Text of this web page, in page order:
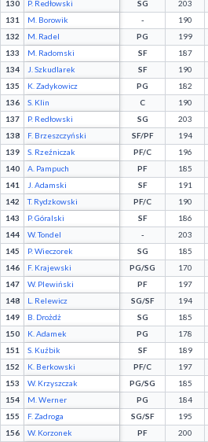
130 P. Redłowski SG 203
131
M. Borowik - 190
132
M. Radel PG 199
133
M. Radomski SF 187
134
J. Szkudlarek SF 190
135
K. Zadykowicz PG 182
136
S. Klin C 190
137
P. Redłowski SG 203
138
F. Brzeszczyński SF/PF 194
139
S. Rzeźniczak PF/C 196
140
A. Pampuch PF 185
141
J. Adamski SF 191
142
T. Rydzkowski PF/C 190
143
P. Góralski SF 186
144
W. Tondel - 203
145
P. Wieczorek SG 185
146
F. Krajewski PG/SG 170
147
W. Plewiński PF 197
148
L. Relewicz SG/SF 194
149
B. Drożdż SG 185
150
K. Adamek PG 178
151
S. Kuźbik SF 189
152
K. Berkowski PF/C 197
153
W. Krzyszczak PG/SG 185
154
M. Werner PG 184
155
F. Zadroga SG/SF 195
156
W. Korzonek PF 200